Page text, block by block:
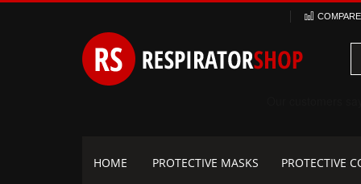
Content
HOME PROTECTIVE MASKS PROTECTIVE